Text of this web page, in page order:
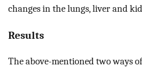
changes in the lungs, liver and
Results
The above-mentioned two ways